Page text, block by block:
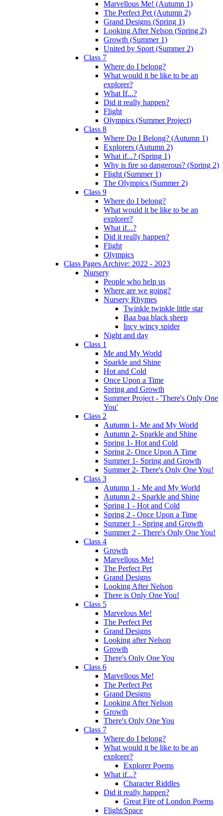
Marvellous Me! (Autumn 1)
The Perfect Pet (Autumn 2)
Grand Designs (Spring 1)
Looking After Nelson (Spring 2)
Growth (Summer 1)
United by Sport (Summer 2)
Class 7
Where do I belong?
What would it be like to be an
explorer?
What If...?
Did it really happen?
Flight
Olympics (Summer Project)
Class 8
Where Do I Belong? (Autumn 1)
Explorers (Autumn 2)
What if...? (Spring 1)
Why is fire so dangerous? (Spring 2)
Flight (Summer 1)
The Olympics (Summer 2)
Class 9
Where do I belong?
What would it be like to be an
explorer?
What if...?
Did it really happen?
Flight
Olympics
Class Pages Archive: 2022 - 2023
Nursery
People who help us
Where are we going?
Nursery Rhymes
Twinkle twinkle little star
Baa baa black sheep
Incy wincy spider
Night and day
Class 1
Me and My World
Sparkle and Shine
Hot and Cold
Once Upon a Time
Spring and Growth
Summer Project - 'There's Only One
You'
Class 2
Autumn 1- Me and My World
Autumn 2- Sparkle and Shine
Spring 1- Hot and Cold
Spring 2- Once Upon A Time
Summer 1- Spring and Growth
Summer 2- There's Only One You!
Class 3
Autumn 1 - Me and My World
Autumn 2 - Sparkle and Shine
Spring 1 - Hot and Cold
Spring 2 - Once Upon a Time
Summer 1 - Spring and Growth
Summer 2 - There's Only One You!
Class 4
Growth
Marvellous Me!
The Perfect Pet
Grand Designs
Looking After Nelson
There is Only One You!
Class 5
Marvelous Me!
The Perfect Pet
Grand Designs
Looking after Nelson
Growth
There's Only One You
Class 6
Marvellous Me!
The Perfect Pet
Grand Designs
Looking After Nelson
Growth
There's Only One You
Class 7
Where do I belong?
What would it be like to be an
explorer?
Explorer Poems
What if...?
Character Riddles
Did it really happen?
Great Fire of London Poems
Flight/Space